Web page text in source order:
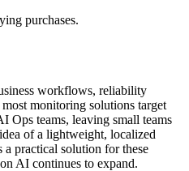
purchases.
workflows, reliability
monitoring solutions target
Ops teams, leaving small teams
of a lightweight, localized
a practical solution for these
AI continues to expand.